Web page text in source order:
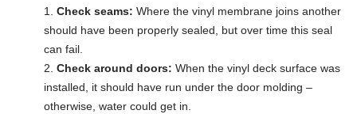
Check seams: Where the vinyl membrane joins another
should have been properly sealed, but over time this seal
can fail.
Check around doors: When the vinyl deck surface was
installed, it should have run under the door molding –
otherwise, water could get in.